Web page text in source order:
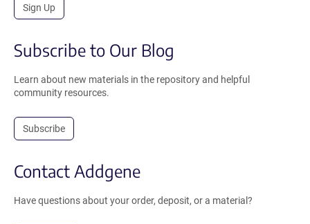
Sign Up
Subscribe to Our Blog
Learn about new materials in the repository and helpful
community resources.
Subscribe
Contact Addgene
Have questions about your order, deposit, or a material?